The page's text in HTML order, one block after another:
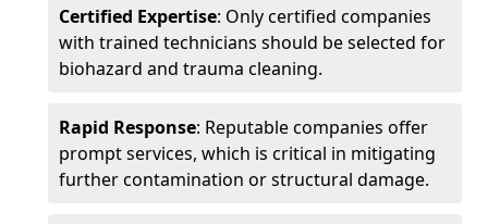
Certified Expertise: Only certified companies
with trained technicians should be selected for
biohazard and trauma cleaning.
Rapid Response: Reputable companies offer
prompt services, which is critical in mitigating
further contamination or structural damage.